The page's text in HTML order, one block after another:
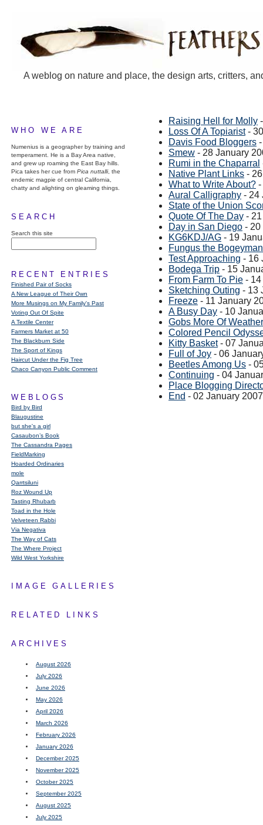
A weblog on nature and place, the design arts, critters,
WHO WE ARE
Numenius is a geographer by training and
temperament. He is a Bay Area native,
and grew up roaming the East Bay hills.
Pica takes her cue from Pica nuttalli, the
endemic magpie of central California,
chatty and alighting on gleaming things.
SEARCH
Search this site
RECENT ENTRIES
Finished Pair of Socks
A New League of Their Own
More Musings on My Family's Past
Voting Out Of Spite
A Textile Center
Farmers Market at 50
The Blackburn Side
The Sport of Kings
Haircut Under the Fig Tree
Chaco Canyon Public Comment
WEBLOGS
Bird by Bird
Blaugustine
but she's a girl
Casaubon’s Book
The Cassandra Pages
FieldMarking
Hoarded Ordinaries
mole
Qarrtsiluni
Roz Wound Up
Tasting Rhubarb
Toad in the Hole
Velveteen Rabbi
Via Negativa
The Way of Cats
The Where Project
Wild West Yorkshire
IMAGE GALLERIES
RELATED LINKS
ARCHIVES
August 2026
July 2026
June 2026
May 2026
April 2026
March 2026
February 2026
January 2026
December 2025
November 2025
October 2025
September 2025
August 2025
July 2025
Raising Hell for Molly
Loss Of A Topiarist-
Davis Food Bloggers
Smew - 28 January
Rumi in the Chaparral
Native Plant Links -
What to Write About? -
Aural Calligraphy - 24
State of the Union
Quote Of The Day -
Day in San Diego - 20
KG6KDJ/AG - 19
Fungus the Bogeyman
Test Approaching - 16
Bodega Trip - 15
From Farm To Pie -
Sketching Outing - 13
Freeze - 11 January
A Busy Day - 10
Gobs More Of
Colored Pencil
Kitty Basket- 07
Full of Joy - 06
Beetles Among Us -
Continuing - 04
Place Blogging
End - 02 January 2007